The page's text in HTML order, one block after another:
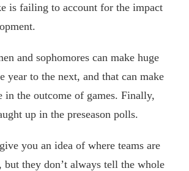
is failing to account for the impact
and sophomores can make huge
year to the next, and that can make
in the outcome of games. Finally,
up in the preseason polls.
you an idea of where teams are
but they don’t always tell the whole